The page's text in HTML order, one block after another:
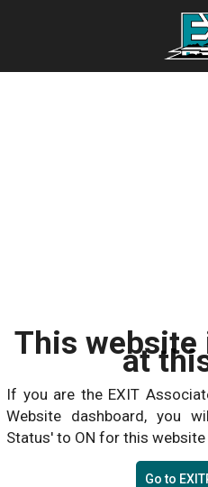
This website
at
If you are the EXIT
Website dashboard, you
Status' to ON for this
Go to